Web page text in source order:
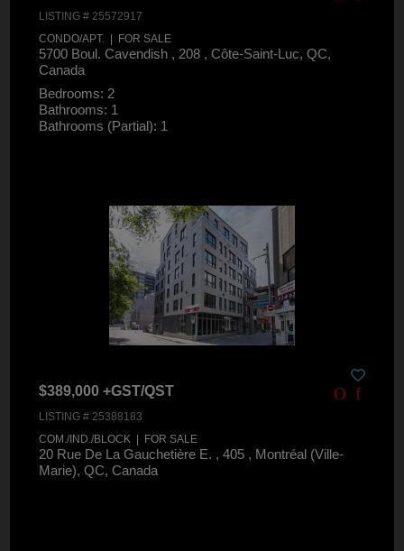
LISTING # 25572917
CONDO/APT. | FOR SALE
5700 Boul. Cavendish , 208 , Côte-Saint-Luc, QC,
Canada
Bedrooms: 2
Bathrooms: 1
Bathrooms (Partial): 1
$389,000 +GST/QST
LISTING # 25388183
COM./IND./BLOCK | FOR SALE
20 Rue De La Gauchetière E. , 405 , Montréal (Ville-
Marie), QC, Canada